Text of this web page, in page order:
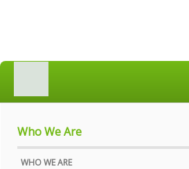
MEMBERS SEARCH
GEOGRAPHICAL DIRECTORY
Who We Are
WHO WE ARE